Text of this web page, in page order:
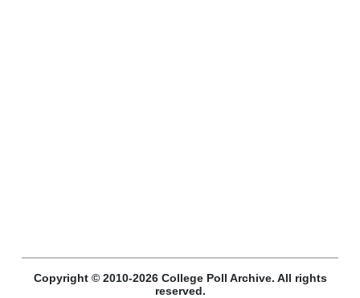
Copyright © 2010-2026 College Poll Archive. All rights
reserved.